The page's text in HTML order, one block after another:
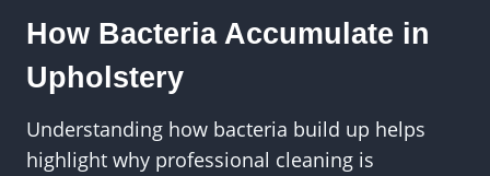
How Bacteria Accumulate in
Upholstery
Understanding how bacteria build up helps
highlight why professional cleaning is